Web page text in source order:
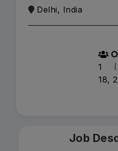
Delhi, India
1
18,
Job